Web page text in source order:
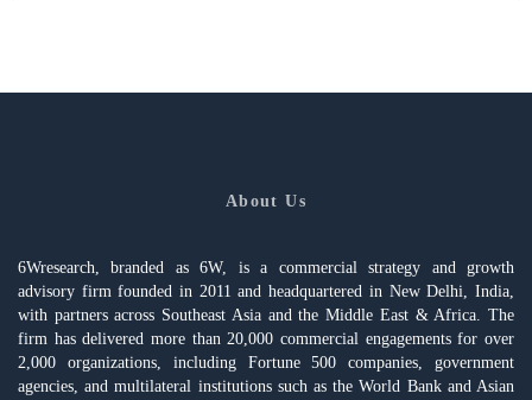
About Us
6Wresearch, branded as 6W, is a commercial strategy and growth
advisory firm founded in 2011 and headquartered in New Delhi, India,
with partners across Southeast Asia and the Middle East & Africa. The
firm has delivered more than 20,000 commercial engagements for over
2,000 organizations, including Fortune 500 companies, government
agencies, and multilateral institutions such as the World Bank and Asian